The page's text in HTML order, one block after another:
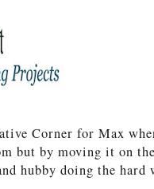
Corner for Max
but by moving it on
hubby doing the hard